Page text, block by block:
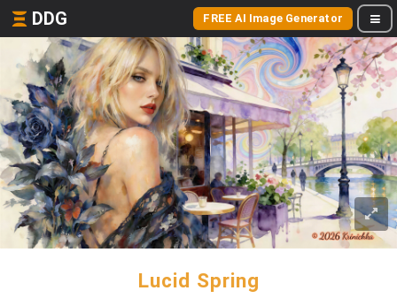
DDG FREE AI Image Generator
Lucid Spring